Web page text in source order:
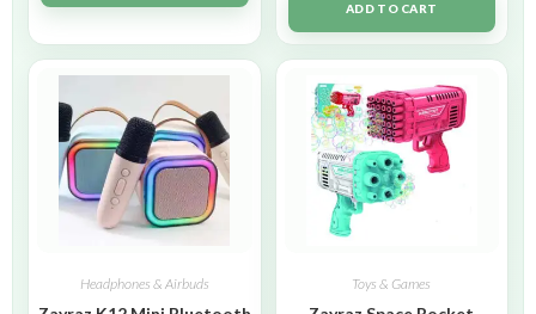
ADD TO CART
Headphones & Airbuds Toys & Games